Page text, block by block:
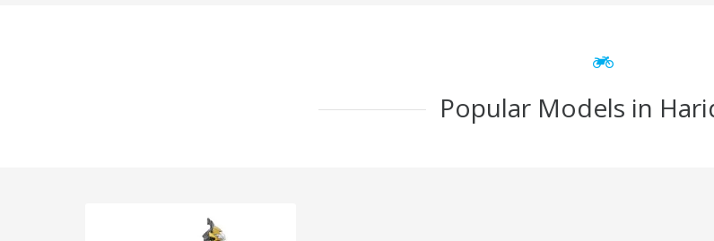
Popular Models in